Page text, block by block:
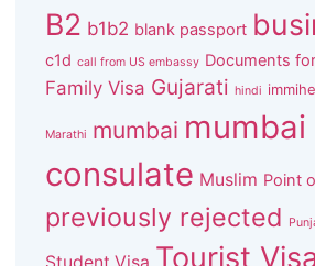
B2 b1b2 blank passport
c1d call from US embassy Documents
Family Visa Gujarati hindi
Marathi mumbai mumbai
consulate Muslim Point
previously rejected
Tourist